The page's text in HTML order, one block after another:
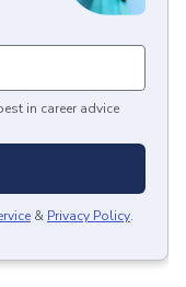
in career advice
& Privacy Policy.